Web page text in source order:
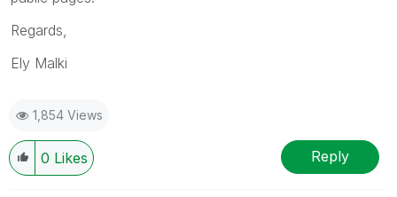
Regards,
Ely Malki
1,854 Views
0 Likes Reply